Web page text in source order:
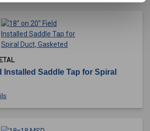
Installed Saddle Tap for Spiral